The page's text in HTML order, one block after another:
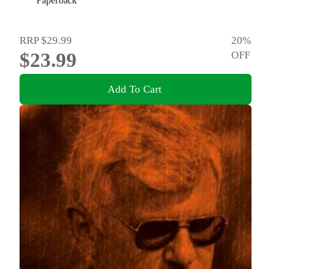
RRP$29.99
$23.99
20%
OFF
Add To Cart